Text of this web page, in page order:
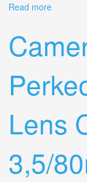
Read more
Lens
3,5/